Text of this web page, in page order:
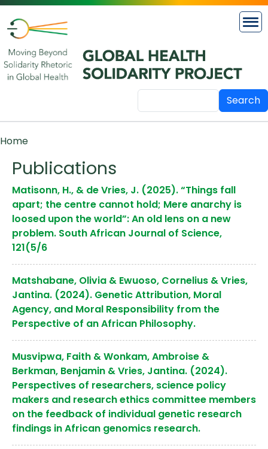
Skip to main content
Search
Breadcrumb
Home
Publications
Matisonn, H., & de Vries, J. (2025). “Things fall
apart; the centre cannot hold; Mere anarchy is
loosed upon the world”: An old lens on a new
problem. South African Journal of Science,
121(5/6
Matshabane, Olivia & Ewuoso, Cornelius & Vries,
Jantina. (2024). Genetic Attribution, Moral
Agency, and Moral Responsibility from the
Perspective of an African Philosophy.
Musvipwa, Faith & Wonkam, Ambroise &
Berkman, Benjamin & Vries, Jantina. (2024).
Perspectives of researchers, science policy
makers and research ethics committee members
on the feedback of individual genetic research
findings in African genomics research.